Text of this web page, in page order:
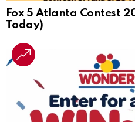
Fox 5 Atlanta Contest
Today)